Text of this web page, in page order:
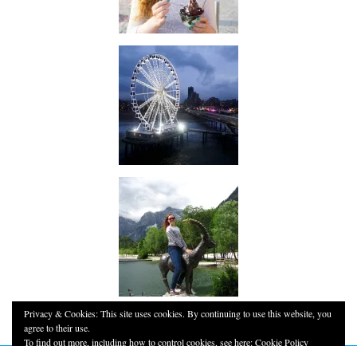
Privacy & Cookies: This site uses cookies. By continuing to use this website, you
agree to their use.
To find out more, including how to control cookies, see here:Cookie Policy